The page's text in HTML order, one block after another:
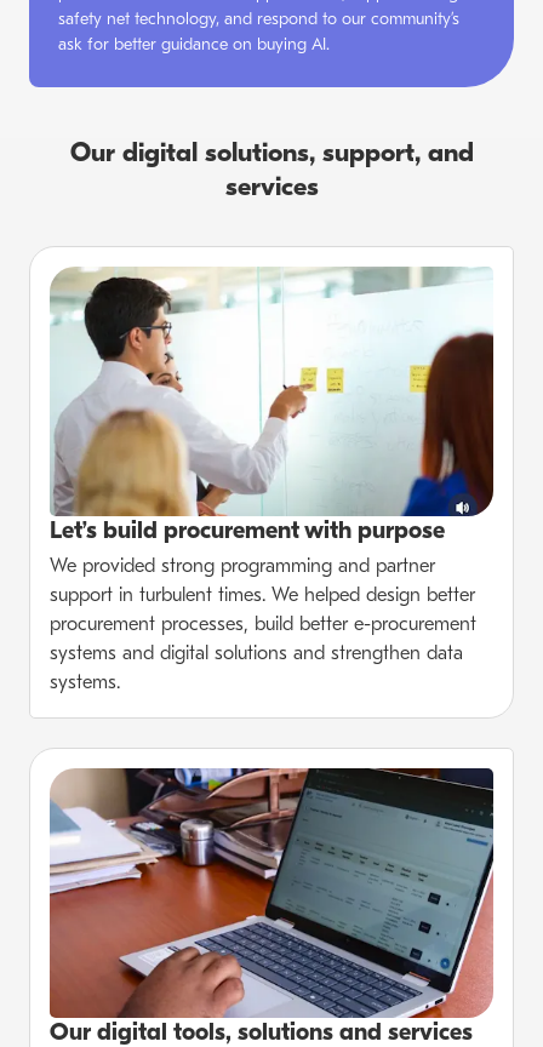
safety net technology, and respond to our community’s
ask for better guidance on buying AI.
Our digital solutions, support, and
services
Let’s build procurement with purpose
We provided strong programming and partner
support in turbulent times. We helped design better
procurement processes, build better e-procurement
systems and digital solutions and strengthen data
systems.
Our digital tools, solutions and services